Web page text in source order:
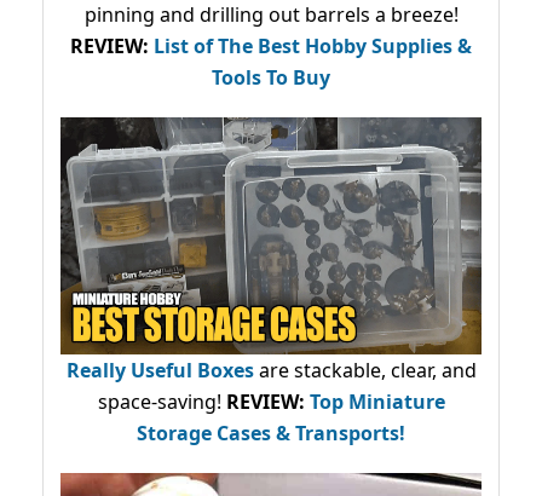
pinning and drilling out barrels a breeze!
REVIEW: List of The Best Hobby Supplies &
Tools To Buy
Really Useful Boxesare stackable, clear, and
space-saving! REVIEW: Top Miniature
Storage Cases & Transports!